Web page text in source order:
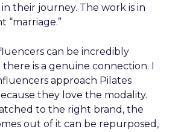
their journey. The work is in
“marriage.”
can be incredibly
is a genuine connection. I
approach Pilates
they love the modality.
to the right brand, the
out of it can be repurposed,